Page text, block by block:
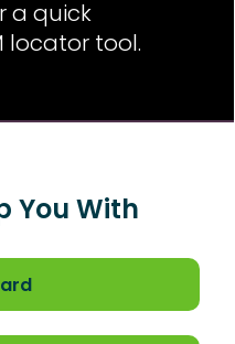
: 0%
a quick
locator tool.
You With